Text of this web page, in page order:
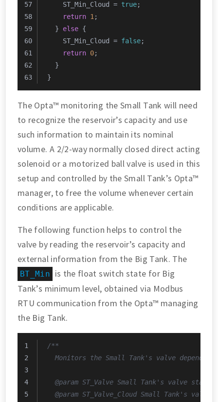
    ST_Min_Cloud =
true;
return 1 ;
  }
else {
    ST_Min_Cloud =
false;
return 0;
  }
}
The Opta™ monitoring the Small Tank will need
to recognize the reservoir’s capacity and use
such information to maintain its nominal
volume. A 2/2-way normally closed direct acting
solenoid or a motorized ball valve is used in this
setup and controlled by the Small Tank’s Opta™
manager, to free the volume whenever certain
conditions are applicable.
The following function helps to control the
valve by reading the reservoir’s capacity and
external information from the Big Tank. The
BT_Min
is the float switch state for Big
Tank’s minimum level, obtained via Modbus
RTU communication from the Opta™ managing
the Big Tank.
/**
Monitors the Small Tank's valve
  @param ST_Valve Small Tank's valve state.
@param ST_Valve_Cloud Small Tank's valve